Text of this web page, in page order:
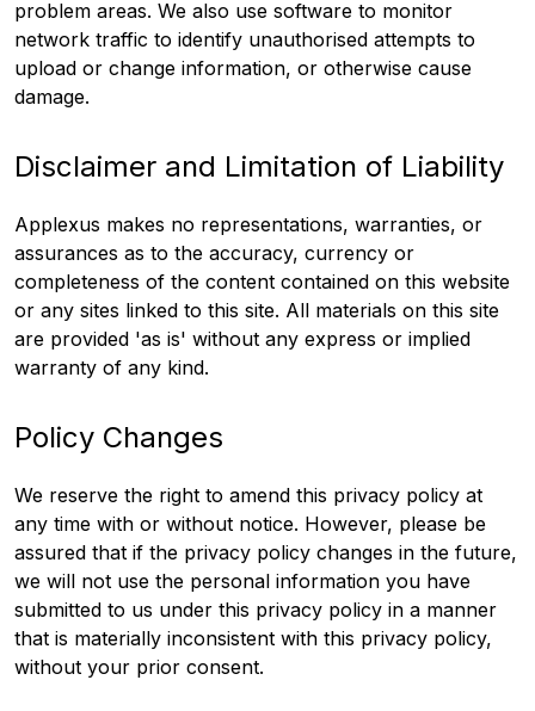
problem areas. We also use software to monitor
network traffic to identify unauthorised attempts to
upload or change information, or otherwise cause
damage.
Disclaimer and Limitation of Liability
Applexus makes no representations, warranties, or
assurances as to the accuracy, currency or
completeness of the content contained on this website
or any sites linked to this site. All materials on this site
are provided 'as is' without any express or implied
warranty of any kind.
Policy Changes
We reserve the right to amend this privacy policy at
any time with or without notice. However, please be
assured that if the privacy policy changes in the future,
we will not use the personal information you have
submitted to us under this privacy policy in a manner
that is materially inconsistent with this privacy policy,
without your prior consent.